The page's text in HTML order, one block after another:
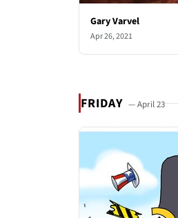
Gary Varvel
Apr 26, 2021
FRIDAY — April 23